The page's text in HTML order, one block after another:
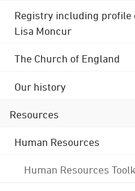
Registry including profile
Lisa Moncur
The Church of England
Our history
Resources
Human Resources
Human Resources